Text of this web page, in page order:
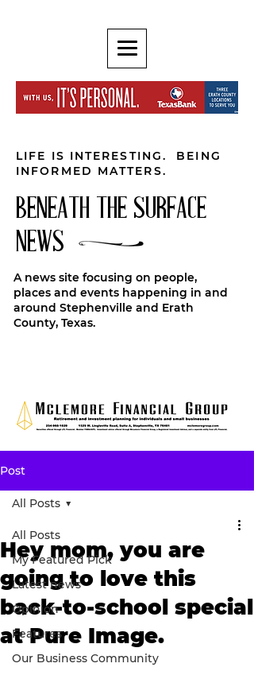
LIFE IS INTERESTING. BEING
INFORMED MATTERS.
BENEATH THE SURFACE
NEWS
A news site focusing on people,
places and events happening in and
around Stephenville and Erath
County, Texas.
Post
All Posts
My Featured Pick
Latest news
Opinion
Features
Our Business Community
All Posts
Hey mom, you are
going to love this
back-to-school special
at Pure Image.